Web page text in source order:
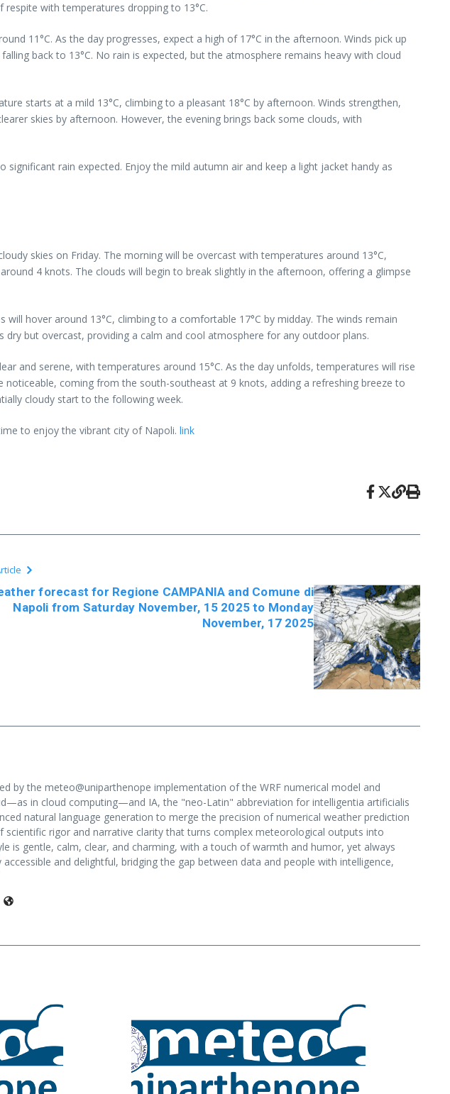
with temperatures dropping to 13°C.
11°C. As the day progresses, expect a high of 17°C in the afternoon. Winds pick up
back to 13°C. No rain is expected, but the atmosphere remains heavy with cloud
starts at a mild 13°C, climbing to a pleasant 18°C by afternoon. Winds strengthen,
skies by afternoon. However, the evening brings back some clouds, with
rain expected. Enjoy the mild autumn air and keep a light jacket handy as
skies on Friday. The morning will be overcast with temperatures around 13°C,
4 knots. The clouds will begin to break slightly in the afternoon, offering a glimpse
hover around 13°C, climbing to a comfortable 17°C by midday. The winds remain
but overcast, providing a calm and cool atmosphere for any outdoor plans.
and serene, with temperatures around 15°C. As the day unfolds, temperatures will rise
coming from the south-southeast at 9 knots, adding a refreshing breeze to
cloudy start to the following week.
to enjoy the vibrant city of Napoli. link
forecast for Regione CAMPANIA and Comune di
Napoli from Saturday November, 15 2025 to Monday
November, 17 2025
by the meteo@uniparthenope implementation of the WRF numerical model and
in cloud computing—and IA, the "neo-Latin" abbreviation for intelligentia artificialis
natural language generation to merge the precision of numerical weather prediction
rigor and narrative clarity that turns complex meteorological outputs into
is gentle, calm, clear, and charming, with a touch of warmth and humor, yet always
and delightful, bridging the gap between data and people with intelligence,